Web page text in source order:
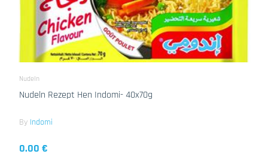
Nudeln
Nudeln Rezept Hen Indomi- 40x70g
By Indomi
0.00 €